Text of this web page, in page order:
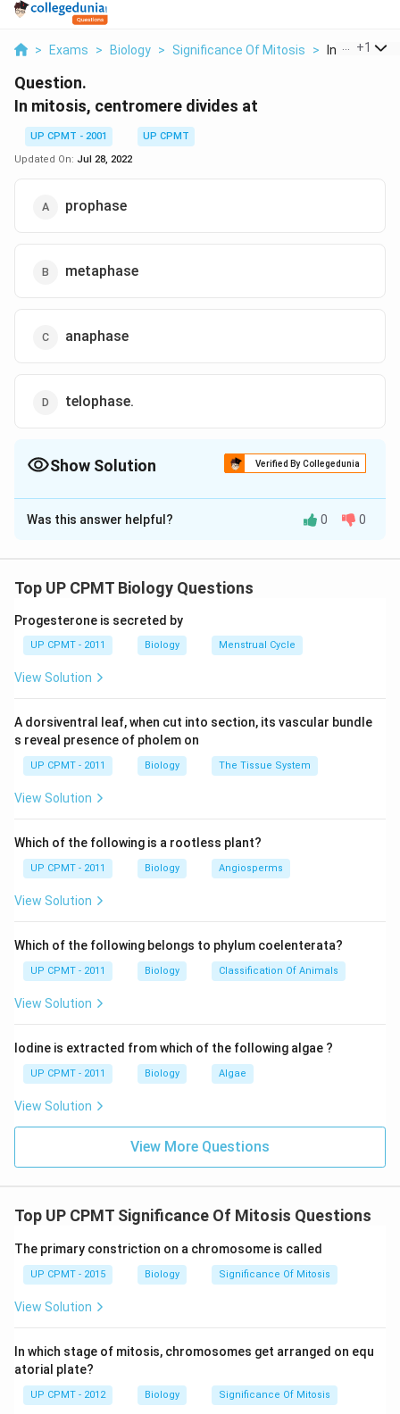
> Exams > Biology > Significance Of Mitosis > In Mitosis
+1
Question.
In mitosis, centromere divides at
UP CPMT - 2001
UP CPMT
Updated On: Jul 28, 2022
prophase
metaphase
anaphase
telophase.
Show Solution Verified By Collegedunia
The Correct Option isC
Solution and Explanation
two chromatids together splits into two and the sister
Download Solution in PDF
Was this answer helpful? 0 0
Top UP CPMT Biology Questions
Progesterone is secreted by
UP CPMT - 2011 Biology Menstrual Cycle
View Solution
A dorsiventral leaf, when cut into section, its vascular bundle
s reveal presence of pholem on
UP CPMT - 2011 Biology The Tissue System
View Solution
Which of the following is a rootless plant?
UP CPMT - 2011 Biology Angiosperms
View Solution
Which of the following belongs to phylum coelenterata?
UP CPMT - 2011 Biology Classification Of Animals
View Solution
Iodine is extracted from which of the following algae ?
UP CPMT - 2011 Biology Algae
View Solution
View More Questions
Top UP CPMT Significance Of Mitosis Questions
The primary constriction on a chromosome is called
UP CPMT - 2015 Biology Significance Of Mitosis
View Solution
In which stage of mitosis, chromosomes get arranged on equ
atorial plate?
UP CPMT - 2012 Biology Significance Of Mitosis